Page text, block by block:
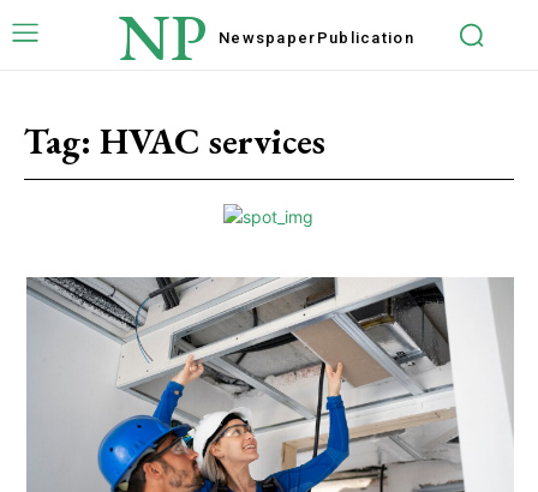
NP Newspaper Publication
Tag: HVAC services